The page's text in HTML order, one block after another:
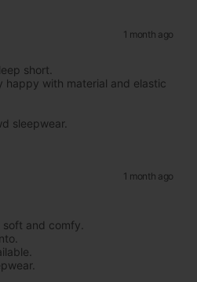
1 month ago
short.
happy with material and elastic
sleepwear.
1 month ago
and comfy.